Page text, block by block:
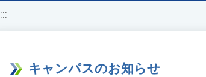
:::
キャンパスのお知らせ